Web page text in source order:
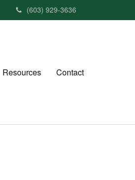
(603) 929-3636
Resources Contact